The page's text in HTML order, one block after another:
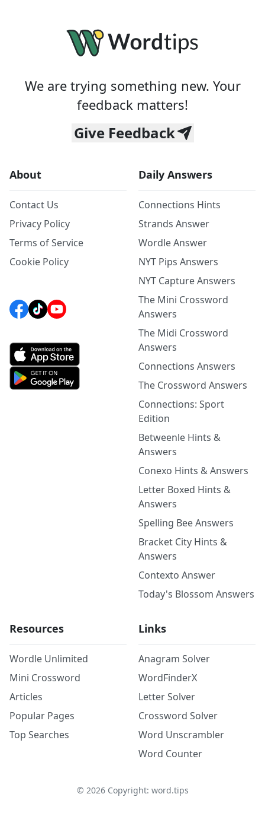
We are trying something new. Your
feedback matters!
Give Feedback
About
Contact Us
Privacy Policy
Terms of Service
Cookie Policy
Daily Answers
Connections Hints
Strands Answer
Wordle Answer
NYT Pips Answers
NYT Capture Answers
The Mini Crossword
Answers
The Midi Crossword
Answers
Connections Answers
The Crossword Answers
Connections: Sport
Edition
Betweenle Hints &
Answers
Conexo Hints & Answers
Letter Boxed Hints &
Answers
Spelling Bee Answers
Bracket City Hints &
Answers
Contexto Answer
Today's Blossom Answers
Resources
Wordle Unlimited
Mini Crossword
Articles
Popular Pages
Top Searches
Links
Anagram Solver
WordFinderX
Letter Solver
Crossword Solver
Word Unscrambler
Word Counter
© 2026Copyright: word.tips